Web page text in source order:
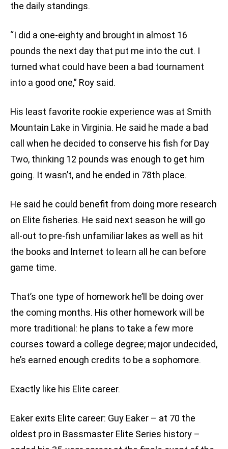
the daily standings.
“I did a one-eighty and brought in almost 16
pounds the next day that put me into the cut. I
turned what could have been a bad tournament
into a good one,” Roy said.
His least favorite rookie experience was at Smith
Mountain Lake in Virginia. He said he made a bad
call when he decided to conserve his fish for Day
Two, thinking 12 pounds was enough to get him
going. It wasn’t, and he ended in 78th place.
He said he could benefit from doing more research
on Elite fisheries. He said next season he will go
all-out to pre-fish unfamiliar lakes as well as hit
the books and Internet to learn all he can before
game time.
That’s one type of homework he’ll be doing over
the coming months. His other homework will be
more traditional: he plans to take a few more
courses toward a college degree; major undecided,
he’s earned enough credits to be a sophomore.
Exactly like his Elite career.
Eaker exits Elite career: Guy Eaker – at 70 the
oldest pro in Bassmaster Elite Series history –